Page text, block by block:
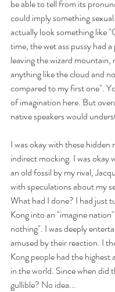
be able to tell from its
could imply something
actually look something like
time, the wet ass pussy had
leaving the wizard mountain,
anything like the cloud and
compared to my first one".
of imagination here. But
native speakers would
I was okay with these hidden
indirect mocking. I was okay
an old fossil by my rival,
with speculations about my
What had I done? I had just
Kong into an "imagine
nothing". I was deeply
amused by their reaction. I
Kong people had the highest
in the world. Since when did
gullible? No idea...